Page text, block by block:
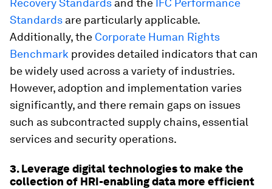
Recovery Standards and the IFC Performance
Standards are particularly applicable.
Additionally, the Corporate Human Rights
Benchmark provides detailed indicators that can
be widely used across a variety of industries.
However, adoption and implementation varies
significantly, and there remain gaps on issues
such as subcontracted supply chains, essential
services and security operations.
3. Leverage digital technologies to make the
collection of HRI-enabling data more efficient